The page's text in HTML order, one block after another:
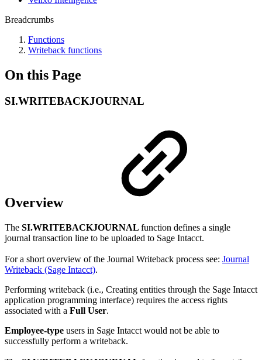
Breadcrumbs
Functions
Writeback functions
On this Page
SI.WRITEBACKJOURNAL
Overview
The SI.WRITEBACKJOURNAL function defines a single
journal transaction line to be uploaded to Sage Intacct.
For a short overview of the Journal Writeback process see: Journal
Writeback (Sage Intacct).
Performing writeback (i.e., Creating entities through the Sage Intacct
application programming interface) requires the access rights
associated with a Full User.
Employee-type users in Sage Intacct would not be able to
successfully perform a writeback.